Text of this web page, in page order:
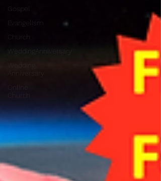
Gospel
Evangelism
Church
WeddingAnniversary
Wedding